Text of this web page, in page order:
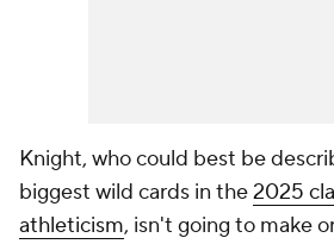
Knight, who could best be
biggest wild cards in the2025
athleticism, isn't going to make